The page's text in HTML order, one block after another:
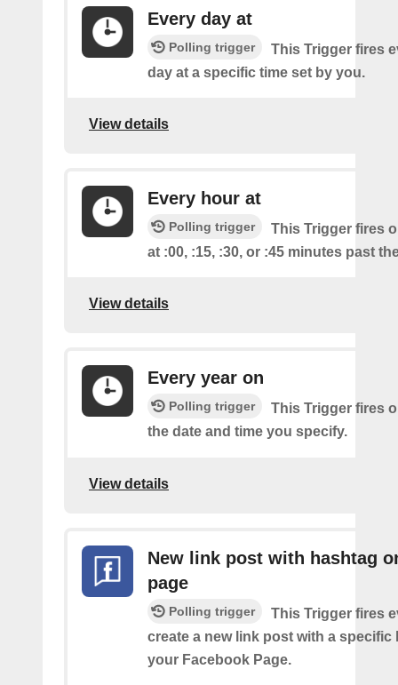
Every day at
Polling trigger
This Trigger fires
day at a specific time set by you.
View details
Every hour at
Polling trigger
This Trigger fires
at :00, :15, :30, or :45 minutes past
View details
Every year on
Polling trigger
This Trigger fires
the date and time you specify.
View details
New link post with hashtag
page
Polling trigger
This Trigger fires
create a new link post with a specific
your Facebook Page.